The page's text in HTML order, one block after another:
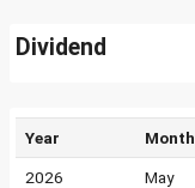
Dividend
Year Month
2026 May